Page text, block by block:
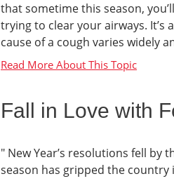
that sometime this season,
trying to clear your airways. It’s
cause of a cough varies widely
Fall in Love with
" New Year’s resolutions fell by
season has gripped the